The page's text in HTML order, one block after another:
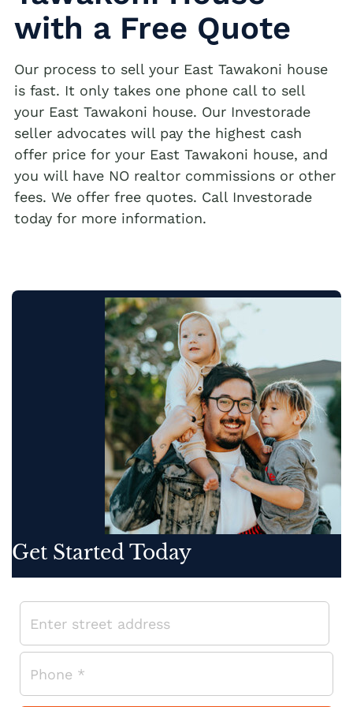
with a Free Quote
Our process to sell your East Tawakoni house
is fast. It only takes one phone call to sell
your East Tawakoni house. Our Investorade
seller advocates will pay the highest cash
offer price for your East Tawakoni house, and
you will have NO realtor commissions or other
fees. We offer free quotes. Call Investorade
today for more information.
Get Started Today